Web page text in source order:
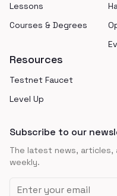
Lessons
Courses & Degrees
Resources
Testnet Faucet
Level Up
Subscribe to our
The latest news,
weekly.
Email address